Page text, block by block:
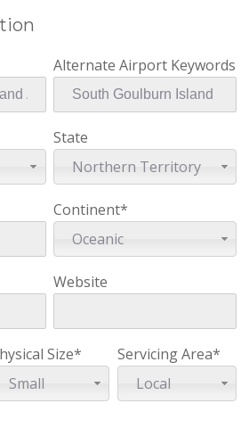
Alternate Airport Keywords
State
Northern Territory
Continent*
Oceanic
Website
Size*
Small
Servicing Area*
Local